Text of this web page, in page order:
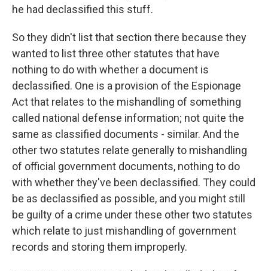
he had declassified this stuff.
So they didn't list that section there because they
wanted to list three other statutes that have
nothing to do with whether a document is
declassified. One is a provision of the Espionage
Act that relates to the mishandling of something
called national defense information; not quite the
same as classified documents - similar. And the
other two statutes relate generally to mishandling
of official government documents, nothing to do
with whether they've been declassified. They could
be as declassified as possible, and you might still
be guilty of a crime under these other two statutes
which relate to just mishandling of government
records and storing them improperly.